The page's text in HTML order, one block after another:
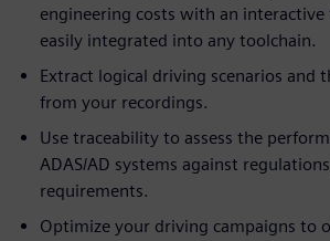
engineering costs with an
easily integrated into any toolchain.
Extract logical driving scenarios and
from your recordings.
Use traceability to assess the
ADAS/AD systems against
requirements.
Optimize your driving campaigns to